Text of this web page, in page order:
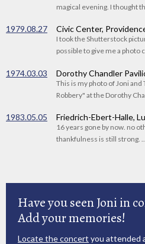
magical evening. I thought
1979.08.27 Civic Center,
I took the Shutterstock
possible to give me a photo
1974.03.03 Dorothy Chandler
This is my photo of Joni
Robbery" at the Dorothy
1983.05.05 Friedrich-Ebert-Halle,
16 years gone by now. no
thankfulness is still strong. ...
Have you seen Joni in
Add your memories!
Locate the concert you attended